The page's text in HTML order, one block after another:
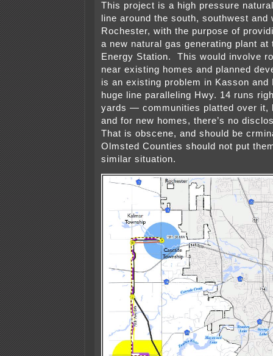
This project is a high pressure
line around the south, southwest and
Rochester, with the purpose of
a new natural gas generating plant at
Energy Station. This would involve
near existing homes and planned
is an existing problem in Kasson and
huge line paralleling Hwy. 14 runs
yards — communities platted over it,
and for new homes, there’s no
That is obscene, and should be
Olmsted Counties should not put
similar situation.